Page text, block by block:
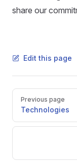
share our
Edit this page
Pager
Previous page
Technologies